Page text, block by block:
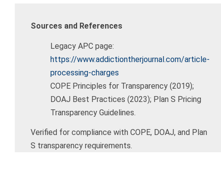
Sources and References
Legacy APC page:
https://www.addictiontherjournal.com/article-
processing-charges
COPE Principles for Transparency (2019);
DOAJ Best Practices (2023); Plan S Pricing
Transparency Guidelines.
Verified for compliance with COPE, DOAJ, and Plan
S transparency requirements.